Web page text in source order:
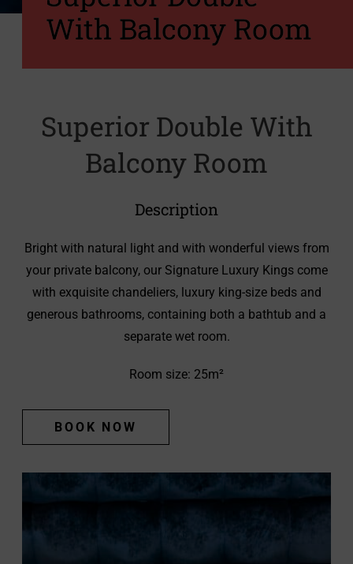
With Balcony Room
Superior Double With
Balcony Room
Description
Bright with natural light and with wonderful views from
your private balcony, our Signature Luxury Kings come
with exquisite chandeliers, luxury king-size beds and
generous bathrooms, containing both a bathtub and a
separate wet room.
Room size: 25m²
BOOK NOW